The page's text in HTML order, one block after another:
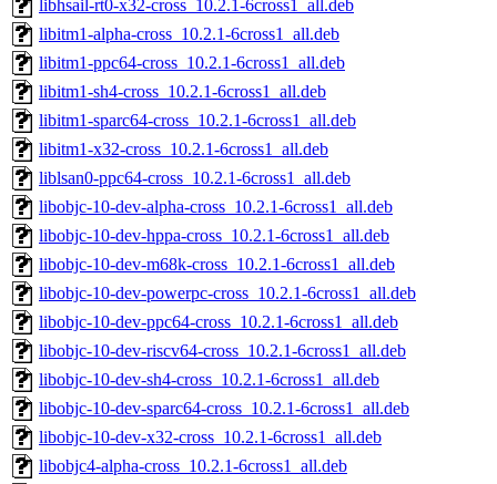
libhsail-rt0-x32-cross_10.2.1-6cross1_all.deb
libitm1-alpha-cross_10.2.1-6cross1_all.deb
libitm1-ppc64-cross_10.2.1-6cross1_all.deb
libitm1-sh4-cross_10.2.1-6cross1_all.deb
libitm1-sparc64-cross_10.2.1-6cross1_all.deb
libitm1-x32-cross_10.2.1-6cross1_all.deb
liblsan0-ppc64-cross_10.2.1-6cross1_all.deb
libobjc-10-dev-alpha-cross_10.2.1-6cross1_all.deb
libobjc-10-dev-hppa-cross_10.2.1-6cross1_all.deb
libobjc-10-dev-m68k-cross_10.2.1-6cross1_all.deb
libobjc-10-dev-powerpc-cross_10.2.1-6cross1_all.deb
libobjc-10-dev-ppc64-cross_10.2.1-6cross1_all.deb
libobjc-10-dev-riscv64-cross_10.2.1-6cross1_all.deb
libobjc-10-dev-sh4-cross_10.2.1-6cross1_all.deb
libobjc-10-dev-sparc64-cross_10.2.1-6cross1_all.deb
libobjc-10-dev-x32-cross_10.2.1-6cross1_all.deb
libobjc4-alpha-cross_10.2.1-6cross1_all.deb